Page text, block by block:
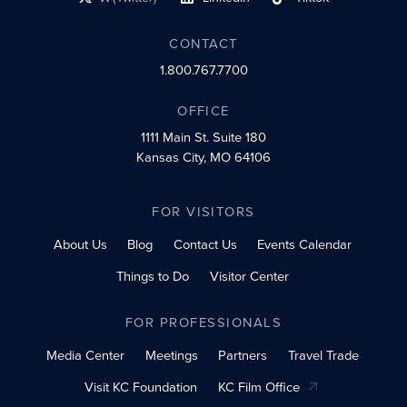
social profile link social profile link social profile link
CONTACT
1.800.767.7700
OFFICE
1111 Main St.Suite 180
Kansas City, MO 64106
FOR VISITORS
About Us
Blog Contact Us
Events Calendar
Things to Do
Visitor Center
FOR PROFESSIONALS
Media Center
Meetings Partners
Travel Trade
Visit KC Foundation
KC Film Office